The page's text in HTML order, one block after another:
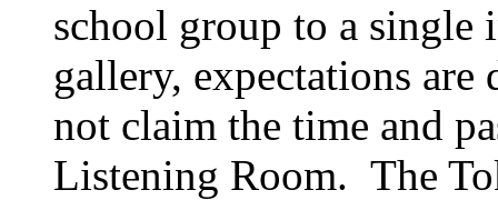
school group to a
gallery, expectations
not claim the time and
Listening Room. The